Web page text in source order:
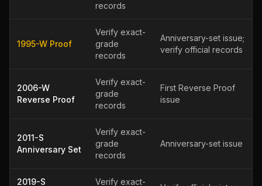
records
1995-W Proof
Verify exact-
grade
records
Anniversary-set issue;
verify official records
2006-W
Reverse Proof
Verify exact-
grade
records
First Reverse Proof
issue
2011-S
Anniversary Set
Verify exact-
grade
records
Anniversary-set issue
2019-S
Verify exact-